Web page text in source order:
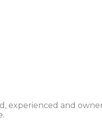
experienced and